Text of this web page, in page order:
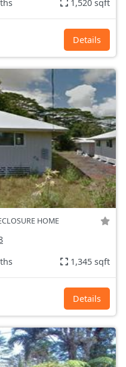
1,520 sqft
Details
HOME
1,345 sqft
Details